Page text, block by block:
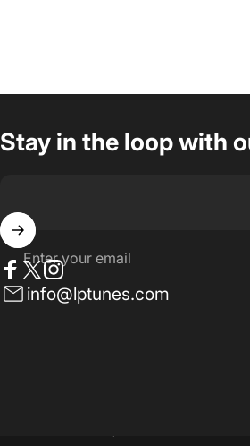
Stay in the loop with
Enter your email
Facebook
TwitterInstagram
info@lptunes.com